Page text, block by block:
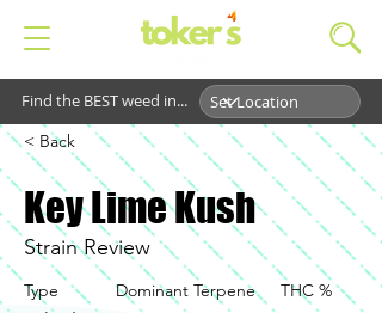
Find the BEST weed in...
< Back
Key Lime Kush
Strain Review
Type
Dominant Terpene
THC %